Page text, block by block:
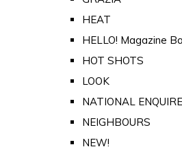
HEAT
HELLO! Magazine
HOT SHOTS
LOOK
NATIONAL
NEIGHBOURS
NEW!